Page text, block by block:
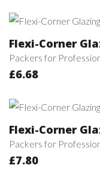
Flexi-Corner
Packers for
£6.68
Flexi-Corner
Packers for
£7.80